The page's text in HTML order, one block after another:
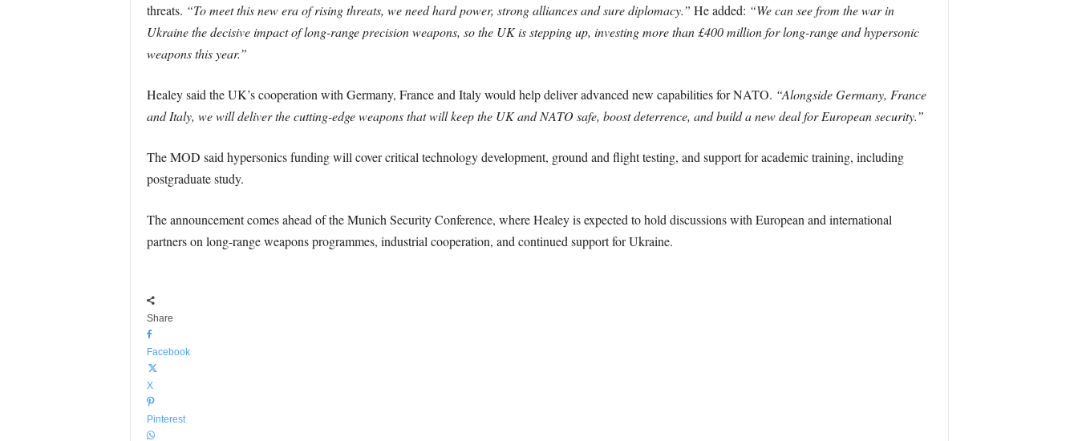
threats. “To meet this new era of rising threats, we need hard power, strong alliances and sure diplomacy.” He added: “We can see from the war in
Ukraine the decisive impact of long-range precision weapons, so the UK is stepping up, investing more than £400 million for long-range and hypersonic
weapons this year.”
Healey said the UK’s cooperation with Germany, France and Italy would help deliver advanced new capabilities for NATO. “Alongside Germany, France
and Italy, we will deliver the cutting-edge weapons that will keep the UK and NATO safe, boost deterrence, and build a new deal for European security.”
The MOD said hypersonics funding will cover critical technology development, ground and flight testing, and support for academic training, including
postgraduate study.
The announcement comes ahead of the Munich Security Conference, where Healey is expected to hold discussions with European and international
partners on long-range weapons programmes, industrial cooperation, and continued support for Ukraine.
Share
Facebook
X
Pinterest